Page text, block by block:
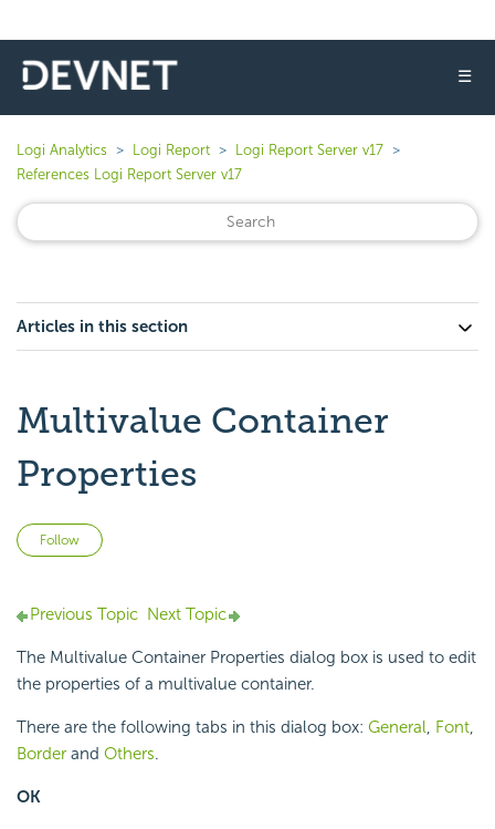
☰
Logi Analytics Logi Report
Logi Report Server v17
References Logi Report Server v17
Articles in this section
Multivalue Container
Properties
Follow
Previous Topic Next Topic
The Multivalue Container Properties dialog box is used to edit
the properties of a multivalue container.
There are the following tabs in this dialog box: General, Font,
Border and Others.
OK